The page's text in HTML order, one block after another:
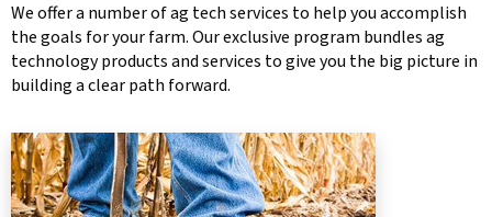
We offer a number of ag tech services to help you accomplish
the goals for your farm. Our exclusive program bundles ag
technology products and services to give you the big picture in
building a clear path forward.